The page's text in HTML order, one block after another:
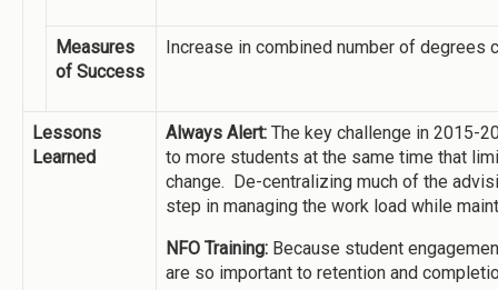
Measures
of Success
Increase in combined number of degrees
Lessons
Learned
Always Alert: The key challenge in 2015-
to more students at the same time that
change. De-centralizing much of the
step in managing the work load while
NFO Training: Because student
are so important to retention and